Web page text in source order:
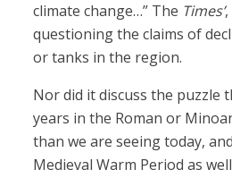
climate change…” The Times’
questioning the claims of
or tanks in the region.
Nor did it discuss the puzzle
years in the Roman or
than we are seeing today,
Medieval Warm Period as